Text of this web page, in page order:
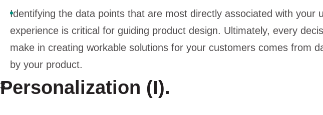
Identifying the data points that are most directly associated with your
experience is critical for guiding product design. Ultimately, every
make in creating workable solutions for your customers comes from
by your product.
Personalization (I).